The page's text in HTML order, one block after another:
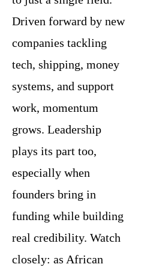
Driven forward by new
companies tackling
tech, shipping, money
systems, and support
work, momentum
grows. Leadership
plays its part too,
especially when
founders bring in
funding while building
real credibility. Watch
closely: as African